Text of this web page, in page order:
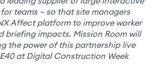
teams – so that site managers
Affect platform to improve worker
briefing impacts. Mission Room will
the power of this partnership live
at Digital Construction Week